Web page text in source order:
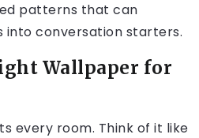
patterns that can
into conversation starters.
Wallpaper for
every room. Think of it like